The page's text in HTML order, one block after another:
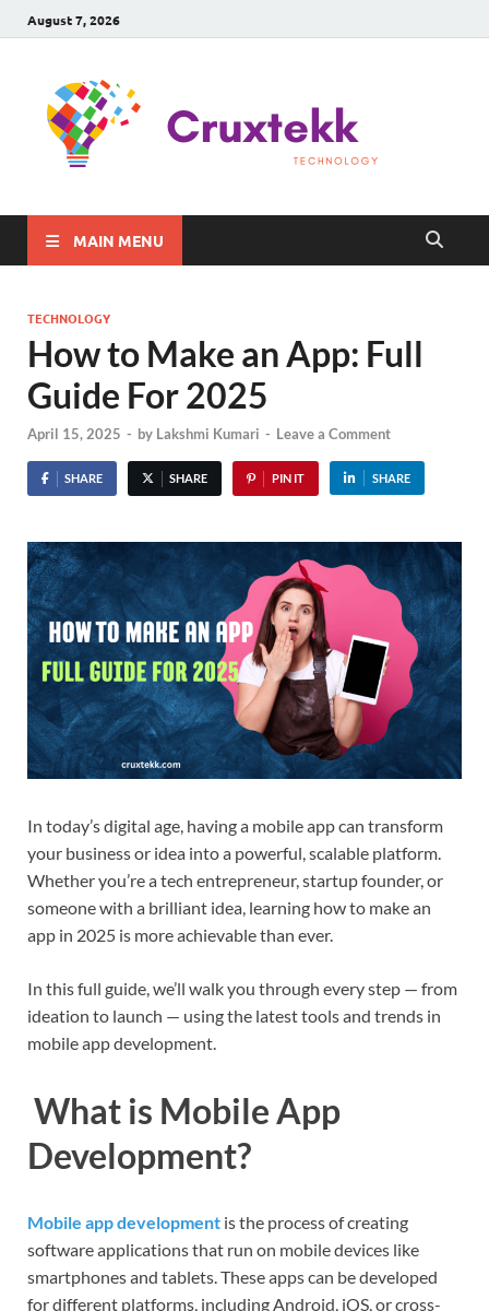
August 7, 2026
MAIN MENU
TECHNOLOGY
How to Make an App: Full
Guide For 2025
April 15, 2025 - by Lakshmi Kumari - Leave a Comment
SHARE SHARE PIN IT SHARE
In today’s digital age, having a mobile app can transform
your business or idea into a powerful, scalable platform.
Whether you’re a tech entrepreneur, startup founder, or
someone with a brilliant idea, learning how to make an
app in 2025 is more achievable than ever.
In this full guide, we’ll walk you through every step — from
ideation to launch — using the latest tools and trends in
mobile app development.
What is Mobile App
Development?
Mobile app development is the process of creating
software applications that run on mobile devices like
smartphones and tablets. These apps can be developed
for different platforms, including Android, iOS, or cross-